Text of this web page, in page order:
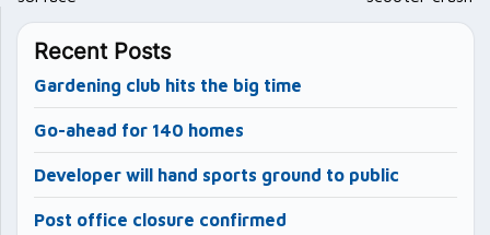
Recent Posts
Gardening club hits the big time
Go-ahead for 140 homes
Developer will hand sports ground to public
Post office closure confirmed